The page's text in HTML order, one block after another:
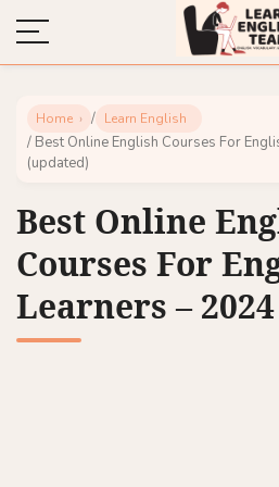
Home / Learn English
/ Best Online English Courses For
(updated)
Best Online
Courses For
Learners –